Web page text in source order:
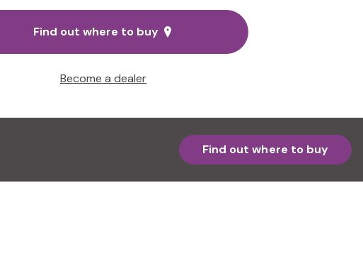
Find out where to buy
Become a dealer
Find out where to buy